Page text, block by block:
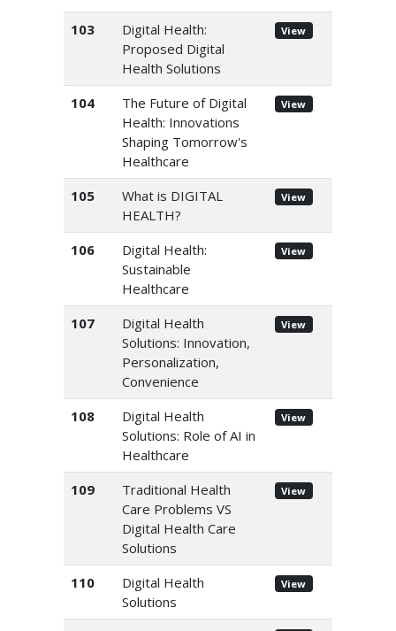
103
Digital Health:
Proposed Digital
Health Solutions
View
104
The Future of Digital
Health: Innovations
Shaping Tomorrow's
Healthcare
View
105
What is DIGITAL
HEALTH?
View
106
Digital Health:
Sustainable
Healthcare
View
107
Digital Health
Solutions: Innovation,
Personalization,
Convenience
View
108
Digital Health
Solutions: Role of AI in
Healthcare
View
109
Traditional Health
Care Problems VS
Digital Health Care
Solutions
View
110
Digital Health
Solutions
View